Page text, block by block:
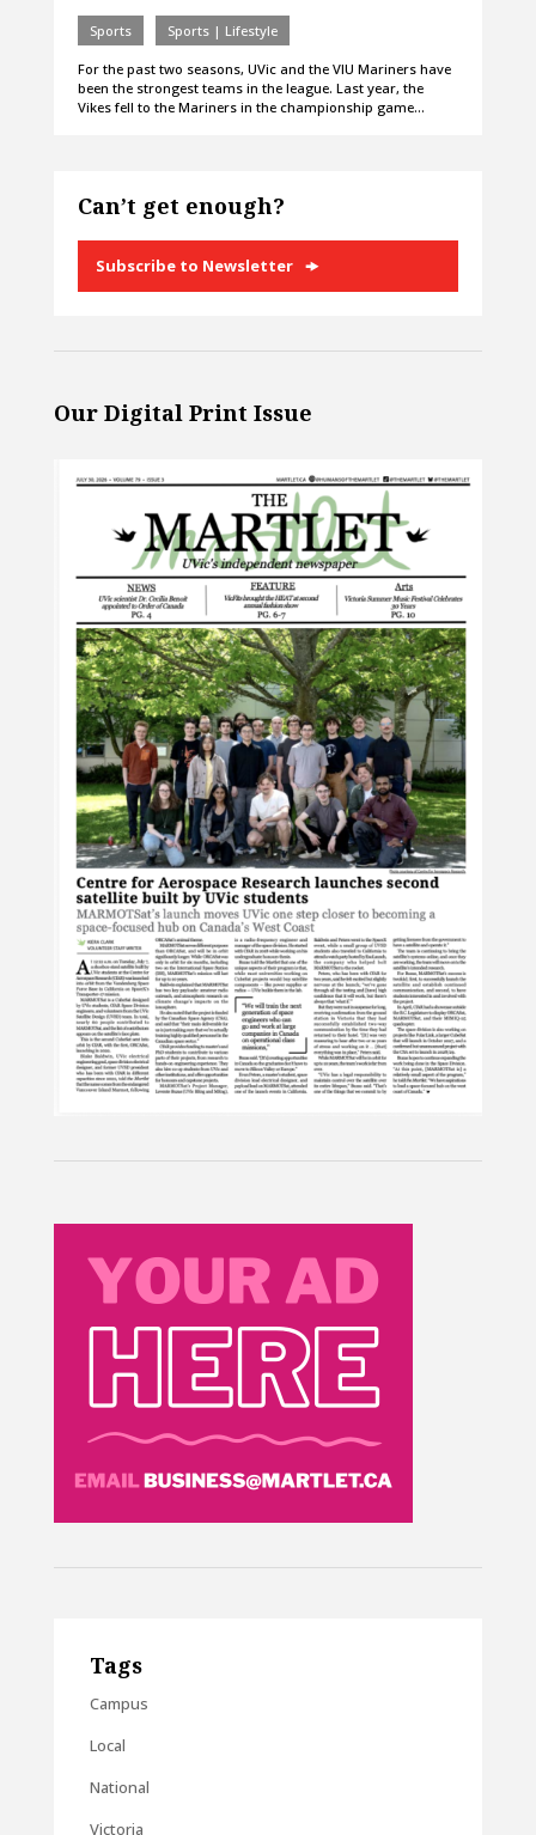
Sports Sports | Lifestyle
For the past two seasons, UVic and the VIU Mariners have
been the strongest teams in the league. Last year, the
Vikes fell to the Mariners in the championship game…
Can’t get enough?
Subscribe to Newsletter
Our Digital Print Issue
Tags
Campus
Local
National
Victoria